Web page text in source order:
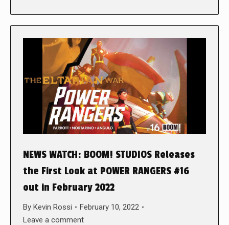
NEWS WATCH: BOOM! STUDIOS Releases
the First Look at POWER RANGERS #16
out in February 2022
By Kevin Rossi
February 10, 2022
Leave a comment